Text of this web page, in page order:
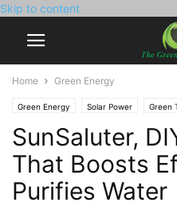
Skip to content
Home Green Energy
Green Energy Solar Power Green
SunSaluter,
That Boosts
Purifies Water